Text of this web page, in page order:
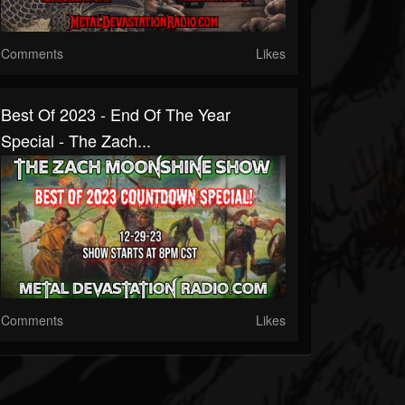
Comments Likes
Best Of 2023 - End Of The Year
Special - The Zach...
Comments Likes